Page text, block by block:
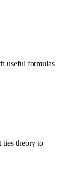
useful formulas
ties theory to